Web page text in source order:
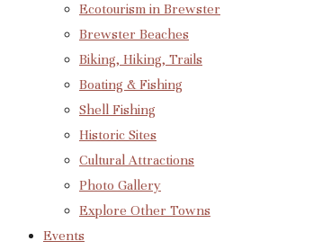
Ecotourism in Brewster
Brewster Beaches
Biking, Hiking, Trails
Boating & Fishing
Shell Fishing
Historic Sites
Cultural Attractions
Photo Gallery
Explore Other Towns
Events